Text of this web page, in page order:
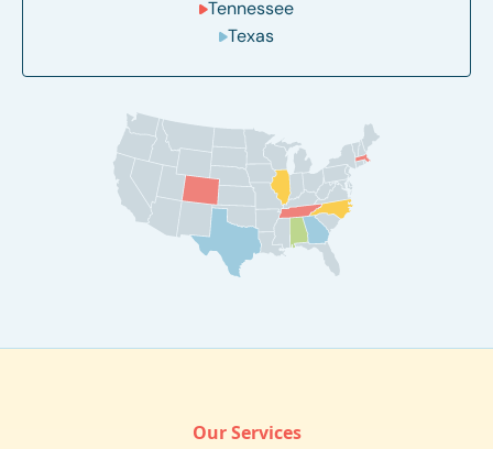
Tennessee
Texas
Our Services